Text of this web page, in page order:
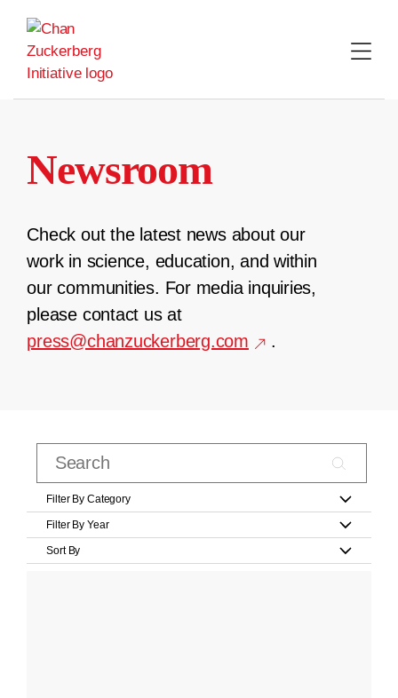
content
Newsroom
Check out the latest news about our
work in science, education, and within
our communities. For media inquiries,
please contact us at
press@chanzuckerberg.com
.
Filter By Category
Filter By Year
Sort By